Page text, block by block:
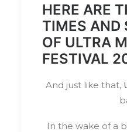
HERE ARE
TIMES AND
OF ULTRA
FESTIVAL
And just like that,
In the wake of a